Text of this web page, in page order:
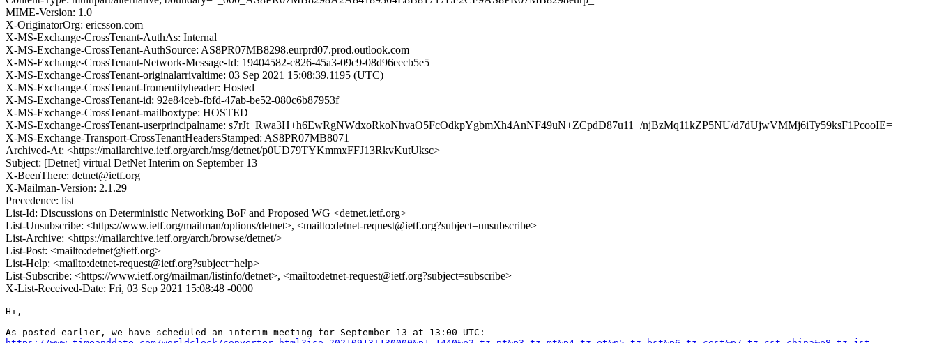
MIME-Version: 1.0
X-OriginatorOrg: ericsson.com
X-MS-Exchange-CrossTenant-AuthAs: Internal
X-MS-Exchange-CrossTenant-AuthSource: AS8PR07MB8298.eurprd07.prod.outlook.com
X-MS-Exchange-CrossTenant-Network-Message-Id: 19404582-c826-45a3-09c9-08d96eecb5e5
X-MS-Exchange-CrossTenant-originalarrivaltime: 03 Sep 2021 15:08:39.1195 (UTC)
X-MS-Exchange-CrossTenant-fromentityheader: Hosted
X-MS-Exchange-CrossTenant-id: 92e84ceb-fbfd-47ab-be52-080c6b87953f
X-MS-Exchange-CrossTenant-mailboxtype: HOSTED
X-MS-Exchange-CrossTenant-userprincipalname: s7rJt+Rwa3H+h6EwRgNWdxoRkoNhvaO5FcOdkpYgbmXh4AnNF49uN+ZCpdD87u11+/njBzMq11kZP5NU/d7dUjwVMMj6iTy59ksF1PcooIE=
X-MS-Exchange-Transport-CrossTenantHeadersStamped: AS8PR07MB8071
Archived-At: <https://mailarchive.ietf.org/arch/msg/detnet/p0UD79TYKmmxFFJ13RkvKutUksc>
Subject: [Detnet] virtual DetNet Interim on September 13
X-BeenThere: detnet@ietf.org
X-Mailman-Version: 2.1.29
Precedence: list
List-Id: Discussions on Deterministic Networking BoF and Proposed WG <detnet.ietf.org>
List-Unsubscribe: <https://www.ietf.org/mailman/options/detnet>, <mailto:detnet-request@ietf.org?subject=unsubscribe>
List-Archive: <https://mailarchive.ietf.org/arch/browse/detnet/>
List-Post: <mailto:detnet@ietf.org>
List-Help: <mailto:detnet-request@ietf.org?subject=help>
List-Subscribe: <https://www.ietf.org/mailman/listinfo/detnet>, <mailto:detnet-request@ietf.org?subject=subscribe>
X-List-Received-Date: Fri, 03 Sep 2021 15:08:48 -0000
Hi,